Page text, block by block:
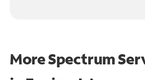
More Spectrum